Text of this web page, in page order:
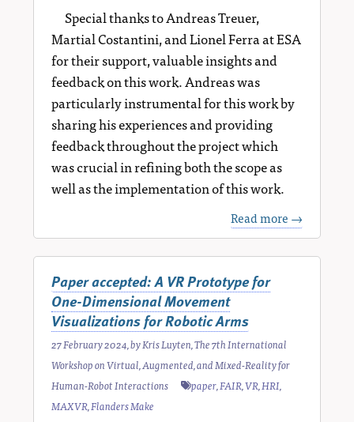
Special thanks to Andreas Treuer,
Martial Costantini, and Lionel Ferra at ESA
for their support, valuable insights and
feedback on this work. Andreas was
particularly instrumental for this work by
sharing his experiences and providing
feedback throughout the project which
was crucial in refining both the scope as
well as the implementation of this work.
Read more →
Paper accepted: A VR Prototype for
One-Dimensional Movement
Visualizations for Robotic Arms
27 February 2024, byKris Luyten,The 7th International
Workshop on Virtual, Augmented, and Mixed-Reality for
Human-Robot Interactions
paper,FAIR,VR,HRI,
MAXVR,Flanders Make